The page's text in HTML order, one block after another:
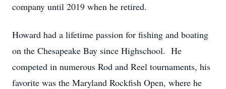
company until 2019 when he retired.
Howard had a lifetime passion for fishing and boating
on the Chesapeake Bay since Highschool. He
competed in numerous Rod and Reel tournaments, his
favorite was the Maryland Rockfish Open, where he